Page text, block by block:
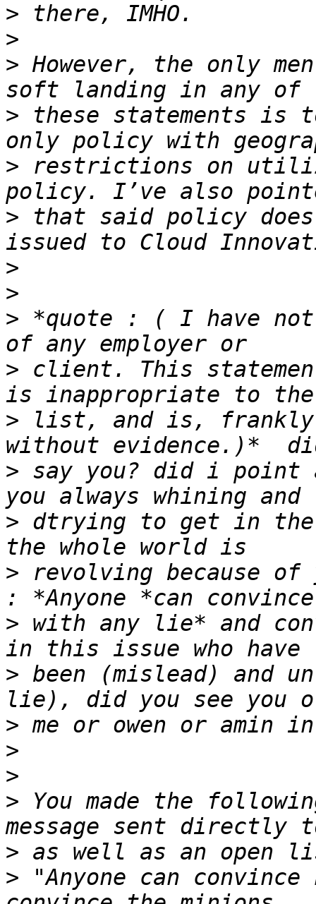
>
>
> However, the only
> these statements
> restrictions on
> that said policy
>
>
> *quote : ( I have
> client. This
> list, and is, frankly,
> say you? did i point
> dtrying to get in
> revolving because of
> with any lie* and
> been (mislead) and
>
>
>
> You made the
>
> "Anyone can